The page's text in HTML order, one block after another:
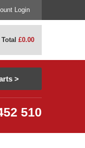
Login
Total £0.00
510